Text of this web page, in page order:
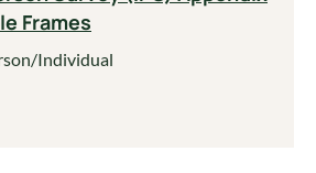
Frames
Individual